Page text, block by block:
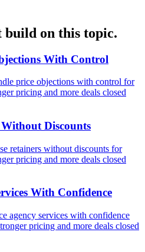
build on this topic.
With Control
price objections with control for
pricing and more deals closed
Without Discounts
retainers without discounts for
pricing and more deals closed
With Confidence
agency services with confidence
pricing and more deals closed